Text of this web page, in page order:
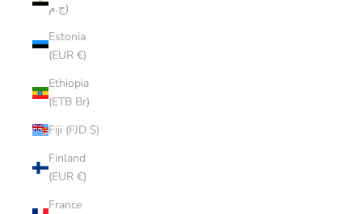
ج.م)
Estonia
(EUR €)
Ethiopia
(ETB Br)
Fiji (FJD $)
Finland
(EUR €)
France